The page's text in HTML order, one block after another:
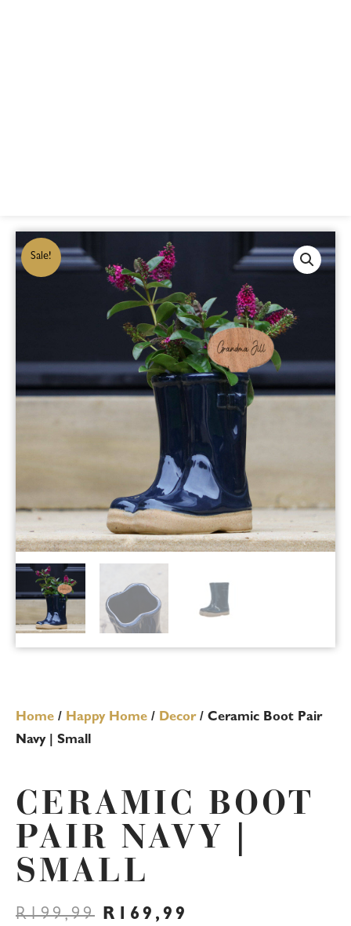
Sale!
Home / Happy Home / Decor/ Ceramic Boot Pair
Navy | Small
CERAMIC BOOT
PAIR NAVY |
SMALL
R199,99 ORIGINAL
R 169,99